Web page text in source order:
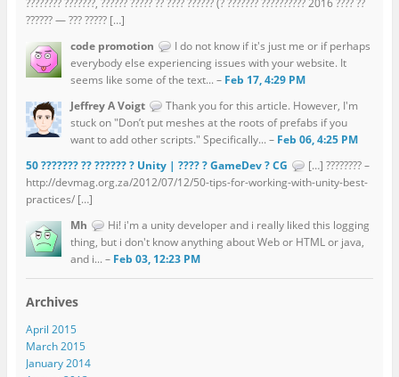
?????? — ??? ????? […]
code promotion
I do not know if it's just me or if perhaps
everybody else experiencing issues with your website. It
seems like some of the text... – Feb 17, 4:29 PM
Jeffrey A Voigt
Thank you for this article. However, I'm
stuck on "Don’t put meshes at the roots of prefabs if you
want to add other scripts." Specifically... – Feb 06, 4:25 PM
50 ??????? ?? ?????? ? Unity | ???? ? GameDev ? CG
[…] ???????? –
http://devmag.org.za/2012/07/12/50-tips-for-working-with-unity-best-
practices/ […]
Mh
Hi! i'm a unity developer and i really liked this logging
thing, but i don't know anything about Web or HTML or java,
and i... – Feb 03, 12:23 PM
Archives
April 2015
March 2015
January 2014